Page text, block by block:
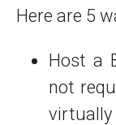
Here are 5
Host a
not
virtually